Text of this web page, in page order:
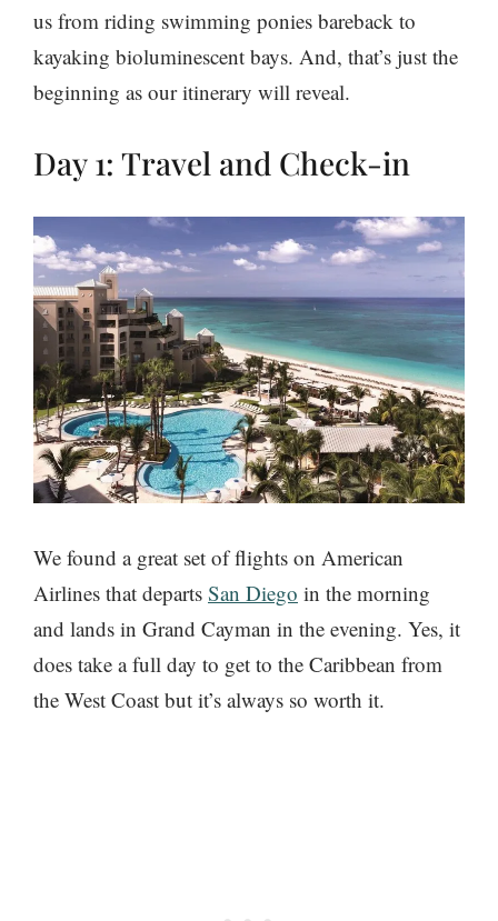
us from riding swimming ponies bareback to
kayaking bioluminescent bays. And, that’s just the
beginning as our itinerary will reveal.
Day 1: Travel and Check-in
We found a great set of flights on American
Airlines that departs San Diego in the morning
and lands in Grand Cayman in the evening. Yes, it
does take a full day to get to the Caribbean from
the West Coast but it’s always so worth it.